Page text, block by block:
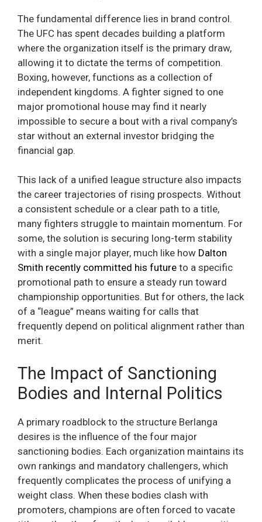
The fundamental difference lies in brand control.
The UFC has spent decades building a platform
where the organization itself is the primary draw,
allowing it to dictate the terms of competition.
Boxing, however, functions as a collection of
independent kingdoms. A fighter signed to one
major promotional house may find it nearly
impossible to secure a bout with a rival company’s
star without an external investor bridging the
financial gap.
This lack of a unified league structure also impacts
the career trajectories of rising prospects. Without
a consistent schedule or a clear path to a title,
many fighters struggle to maintain momentum. For
some, the solution is securing long-term stability
with a single major player, much like how Dalton
Smith recently committed his future to a specific
promotional path to ensure a steady run toward
championship opportunities. But for others, the lack
of a “league” means waiting for calls that
frequently depend on political alignment rather than
merit.
The Impact of Sanctioning
Bodies and Internal Politics
A primary roadblock to the structure Berlanga
desires is the influence of the four major
sanctioning bodies. Each organization maintains its
own rankings and mandatory challengers, which
frequently complicates the process of unifying a
weight class. When these bodies clash with
promoters, champions are often forced to vacate